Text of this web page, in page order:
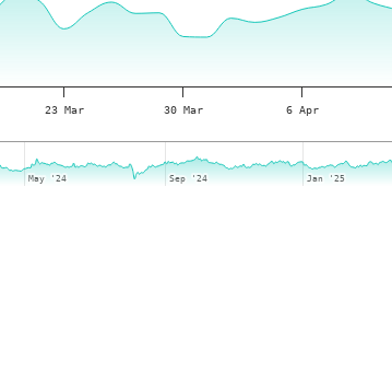
23 Mar 30 Mar 6 Apr
May '24
May '24 Sep '24
Sep '24 Jan '25
Jan '25